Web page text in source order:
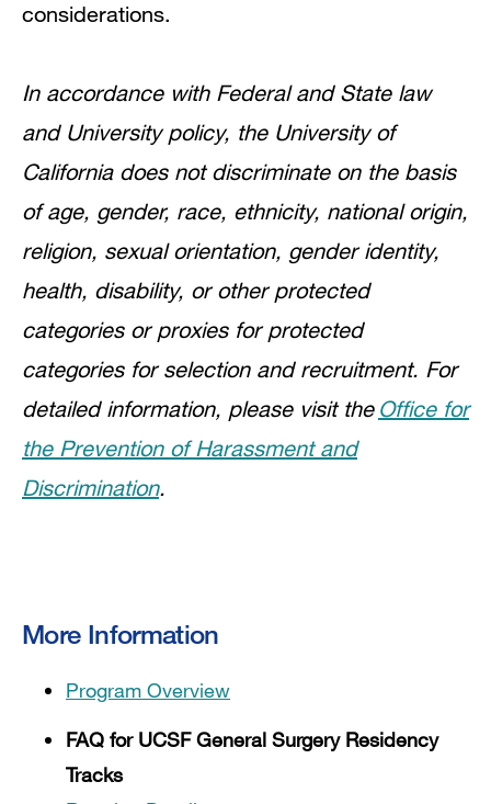
considerations.
In accordance with Federal and State law
and University policy, the University of
California does not discriminate on the basis
of age, gender, race, ethnicity, national origin,
religion, sexual orientation, gender identity,
health, disability, or other protected
categories or proxies for protected
categories for selection and recruitment. For
detailed information, please visit the Office for
the Prevention of Harassment and
Discrimination.
More Information
Program Overview
FAQ for UCSF General Surgery Residency
Tracks